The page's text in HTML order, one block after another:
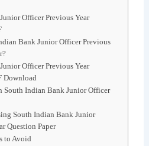
Officer Previous Year
Bank Junior Officer Previous
Officer Previous Year
Download
South Indian Bank Junior Officer
South Indian Bank Junior
Question Paper
to Avoid